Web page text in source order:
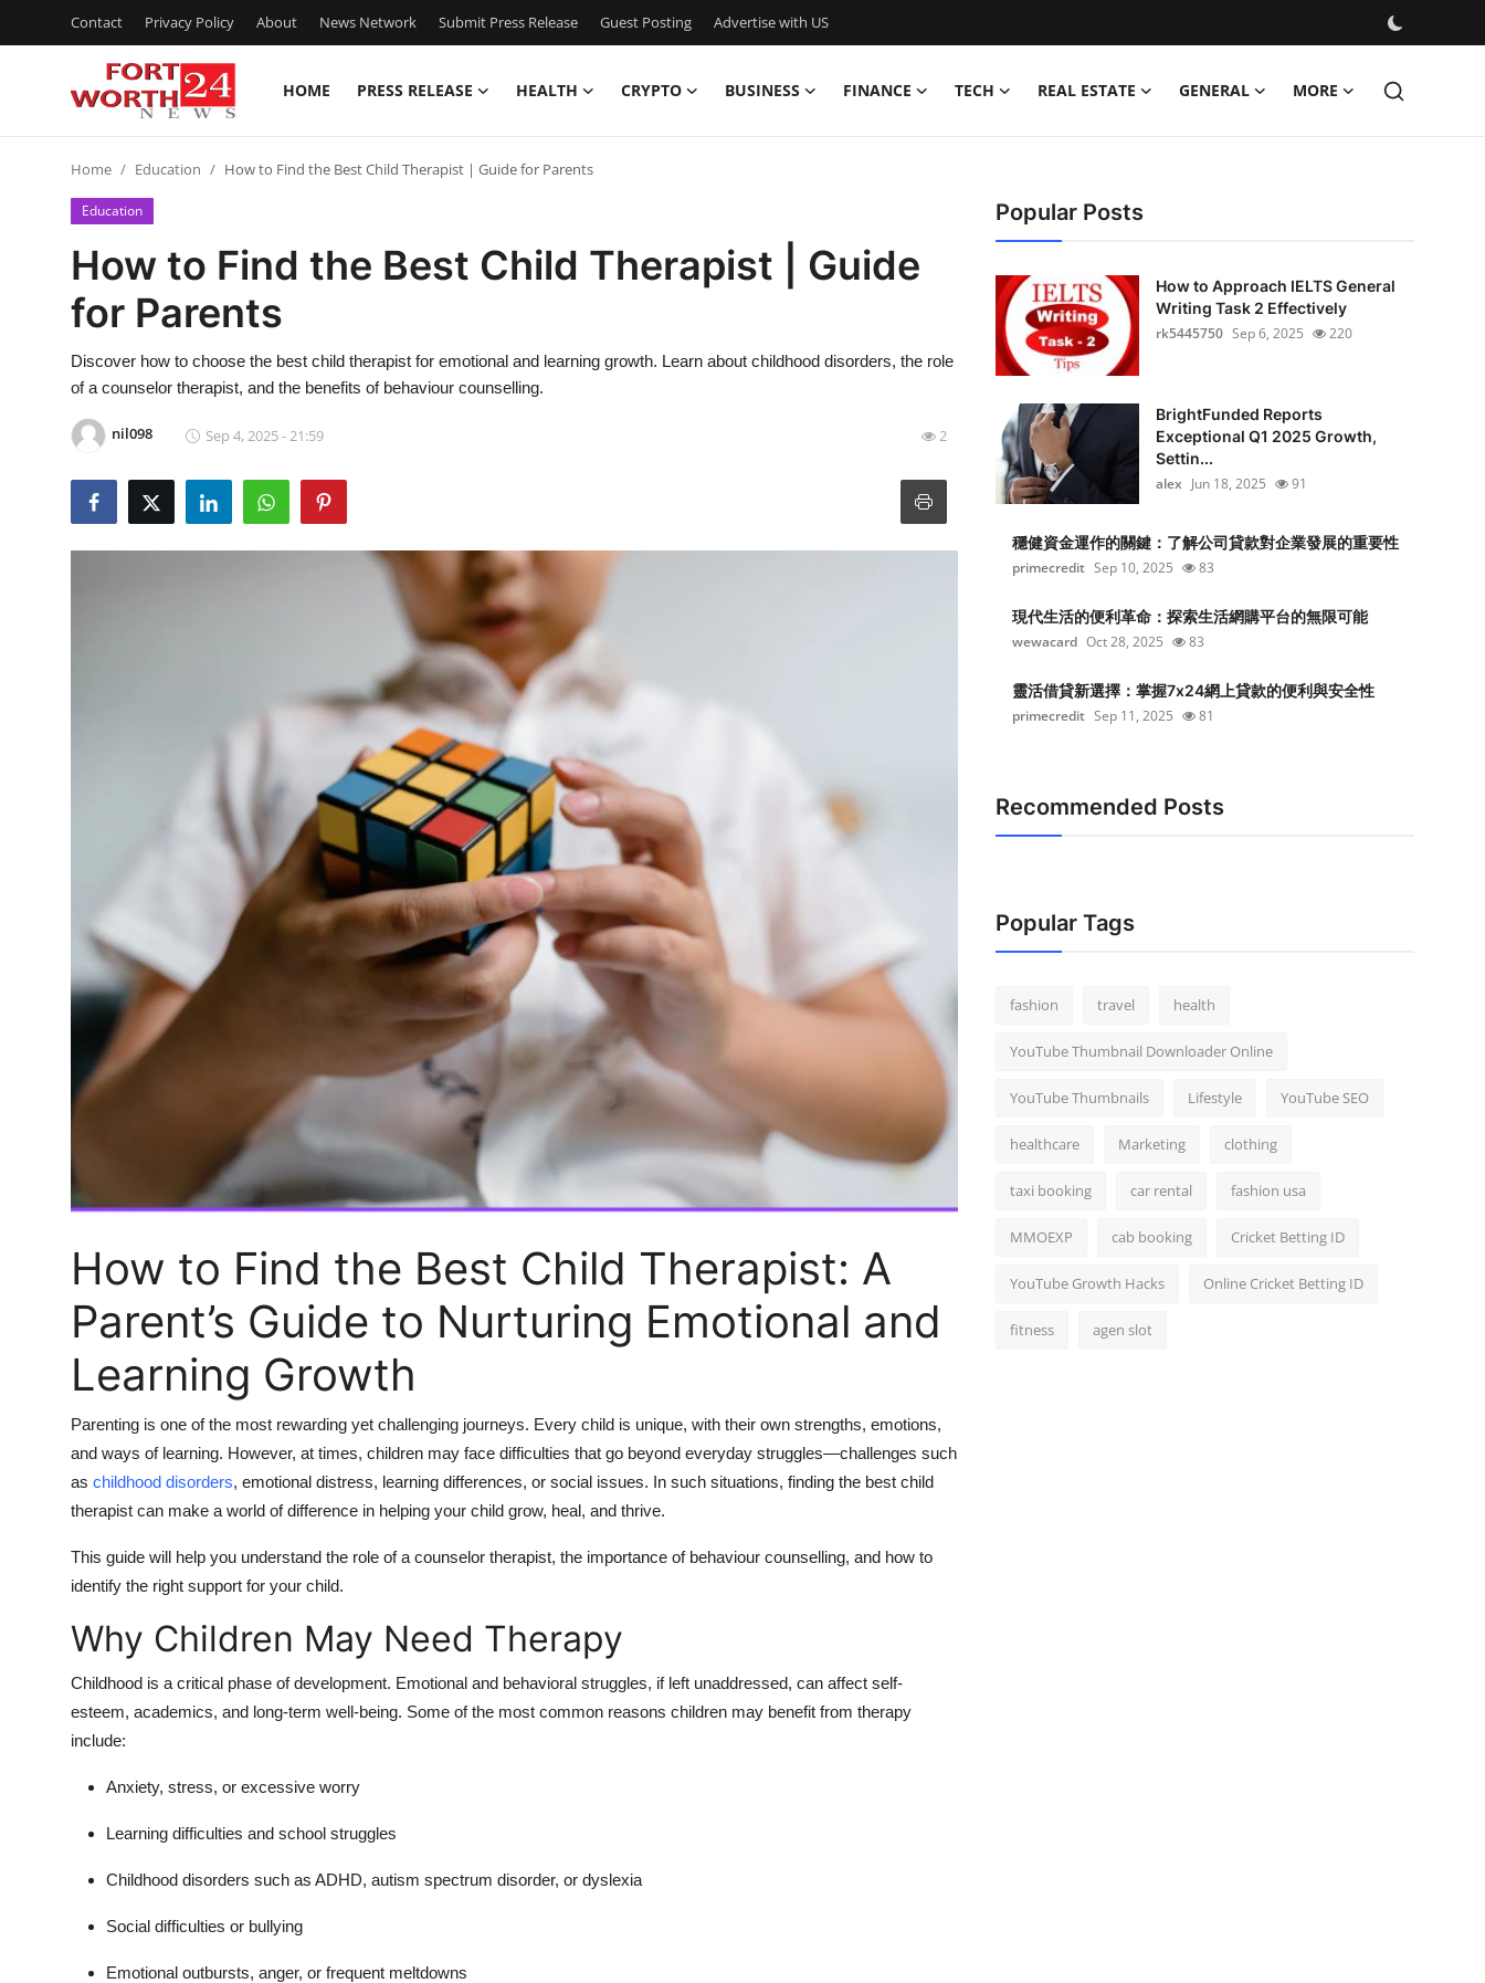
Contact Privacy Policy About News Network Submit Press Release Guest Posting Advertise with US
HOME PRESS RELEASE HEALTH CRYPTO BUSINESS FINANCE TECH REAL ESTATE GENERAL MORE
Press Release
Contact
Privacy Policy
News Network
Submit Press Release
Top 10
Home Education How to Find the Best Child Therapist | Guide for Parents
Education
How to Find the Best Child Therapist | Guide
for Parents
Discover how to choose the best child therapist for emotional and learning growth. Learn about childhood disorders, the role
of a counselor therapist, and the benefits of behaviour counselling.
nil098 Sep 4, 2025 - 21:59 2
How to Find the Best Child Therapist: A
Parent’s Guide to Nurturing Emotional and
Learning Growth
Parenting is one of the most rewarding yet challenging journeys. Every child is unique, with their own strengths, emotions,
and ways of learning. However, at times, children may face difficulties that go beyond everyday struggles—challenges such
as childhood disorders, emotional distress, learning differences, or social issues. In such situations, finding the best child
therapist can make a world of difference in helping your child grow, heal, and thrive.
This guide will help you understand the role of a counselor therapist, the importance of behaviour counselling, and how to
identify the right support for your child.
Why Children May Need Therapy
Childhood is a critical phase of development. Emotional and behavioral struggles, if left unaddressed, can affect self-
esteem, academics, and long-term well-being. Some of the most common reasons children may benefit from therapy
include:
Anxiety, stress, or excessive worry
Learning difficulties and school struggles
Childhood disorders such as ADHD, autism spectrum disorder, or dyslexia
Social difficulties or bullying
Emotional outbursts, anger, or frequent meltdowns
Popular Posts
How to Approach IELTS General
Writing Task 2 Effectively
rk5445750 Sep 6, 2025 220
BrightFunded Reports
Exceptional Q1 2025 Growth,
Settin...
alex Jun 18, 2025 91
穩健資金運作的關鍵：了解公司貸款對企業發展的重要性
primecredit Sep 10, 2025 83
現代生活的便利革命：探索生活網購平台的無限可能
wewacard Oct 28, 2025 83
靈活借貸新選擇：掌握7x24網上貸款的便利與安全性
primecredit Sep 11, 2025 81
Recommended Posts
Popular Tags
fashion travel health
YouTube Thumbnail Downloader Online
YouTube Thumbnails Lifestyle YouTube SEO
healthcare Marketing clothing
taxi booking car rental fashion usa
MMOEXP cab booking Cricket Betting ID
YouTube Growth Hacks Online Cricket Betting ID
fitness agen slot